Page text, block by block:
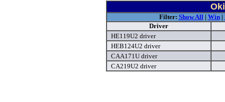
Filter: Show All| Win|
Driver
HE119U2 driver
HEB124U2 driver
CAA171U driver
CA219U2 driver